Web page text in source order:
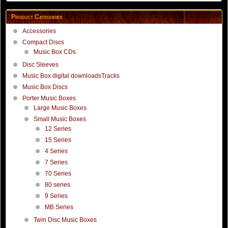
Product Categories
Accessories
Compact Discs
Music Box CDs
Disc Sleeves
Music Box digital downloadsTracks
Music Box Discs
Porter Music Boxes
Large Music Boxes
Small Music Boxes
12 Series
15 Series
4 Series
7 Series
70 Series
80 series
9 Series
MB Series
Twin Disc Music Boxes